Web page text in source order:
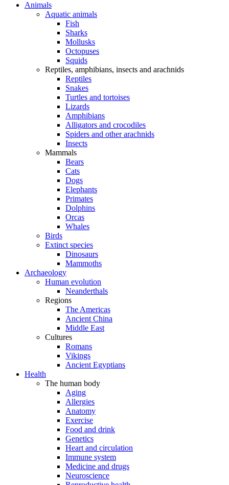
Animals
Aquatic animals
Fish
Sharks
Mollusks
Octopuses
Squids
Reptiles, amphibians, insects and arachnids
Reptiles
Snakes
Turtles and tortoises
Lizards
Amphibians
Alligators and crocodiles
Spiders and other arachnids
Insects
Mammals
Bears
Cats
Dogs
Elephants
Primates
Dolphins
Orcas
Whales
Birds
Extinct species
Dinosaurs
Mammoths
Archaeology
Human evolution
Neanderthals
Regions
The Americas
Ancient China
Middle East
Cultures
Romans
Vikings
Ancient Egyptians
Health
The human body
Aging
Allergies
Anatomy
Exercise
Food and drink
Genetics
Heart and circulation
Immune system
Medicine and drugs
Neuroscience